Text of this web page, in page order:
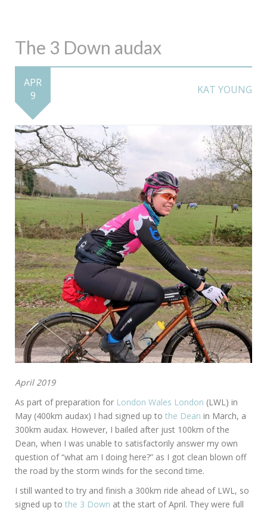
The 3 Down audax
APR
9
KAT YOUNG
April 2019
As part of preparation for London Wales London (LWL) in
May (400km audax) I had signed up to the Dean in March, a
300km audax. However, I bailed after just 100km of the
Dean, when I was unable to satisfactorily answer my own
question of “what am I doing here?” as I got clean blown off
the road by the storm winds for the second time.
I still wanted to try and finish a 300km ride ahead of LWL, so
signed up to the 3 Down at the start of April. They were full